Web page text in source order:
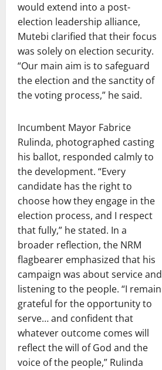
would extend into a post-
election leadership alliance,
Mutebi clarified that their focus
was solely on election security.
“Our main aim is to safeguard
the election and the sanctity of
the voting process,” he said.
Incumbent Mayor Fabrice
Rulinda, photographed casting
his ballot, responded calmly to
the development. “Every
candidate has the right to
choose how they engage in the
election process, and I respect
that fully,” he stated. In a
broader reflection, the NRM
flagbearer emphasized that his
campaign was about service and
listening to the people. “I remain
grateful for the opportunity to
serve… and confident that
whatever outcome comes will
reflect the will of God and the
voice of the people,” Rulinda